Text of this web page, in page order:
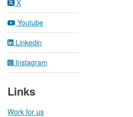
X
Youtube
Linkedin
Instagram
Links
Work for us